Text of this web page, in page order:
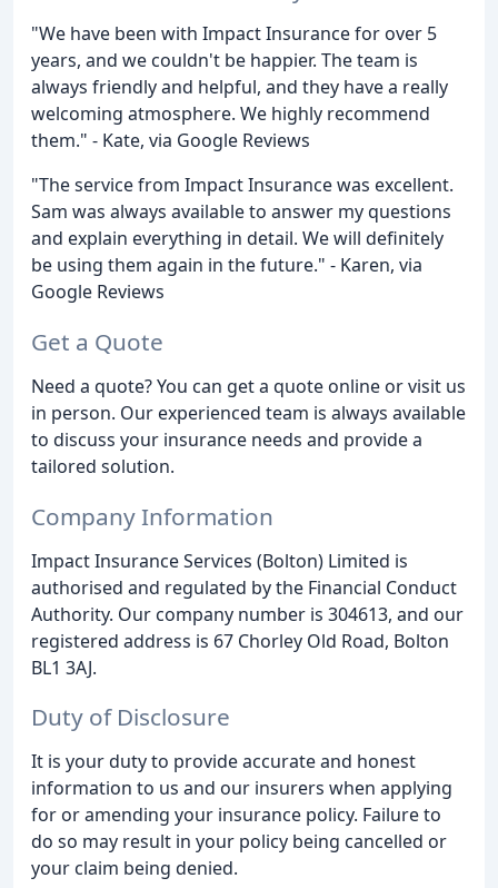
"We have been with Impact Insurance for over 5
years, and we couldn't be happier. The team is
always friendly and helpful, and they have a really
welcoming atmosphere. We highly recommend
them." - Kate, via Google Reviews
"The service from Impact Insurance was excellent.
Sam was always available to answer my questions
and explain everything in detail. We will definitely
be using them again in the future." - Karen, via
Google Reviews
Get a Quote
Need a quote? You can get a quote online or visit us
in person. Our experienced team is always available
to discuss your insurance needs and provide a
tailored solution.
Company Information
Impact Insurance Services (Bolton) Limited is
authorised and regulated by the Financial Conduct
Authority. Our company number is 304613, and our
registered address is 67 Chorley Old Road, Bolton
BL1 3AJ.
Duty of Disclosure
It is your duty to provide accurate and honest
information to us and our insurers when applying
for or amending your insurance policy. Failure to
do so may result in your policy being cancelled or
your claim being denied.